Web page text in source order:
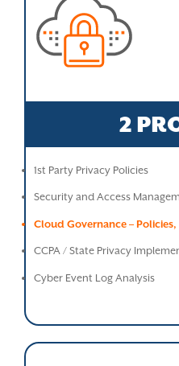
2
1st Party Privacy Policies
Security and Access
Cloud Governance –
CCPA / State Privacy
Cyber Event Log Analysis